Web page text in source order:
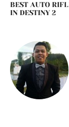
BEST AUTO
IN DESTINY 2